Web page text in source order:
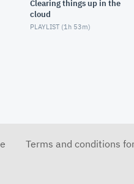
Clearing things up in the
cloud
PLAYLIST (1h 53m)
Terms and conditions